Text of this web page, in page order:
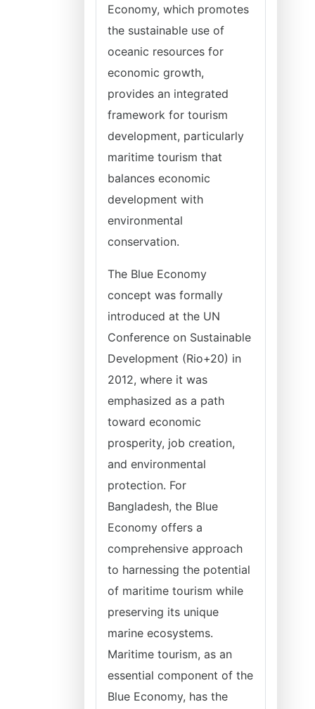
Economy, which promotes
the sustainable use of
oceanic resources for
economic growth,
provides an integrated
framework for tourism
development, particularly
maritime tourism that
balances economic
development with
environmental
conservation.
The Blue Economy
concept was formally
introduced at the UN
Conference on Sustainable
Development (Rio+20) in
2012, where it was
emphasized as a path
toward economic
prosperity, job creation,
and environmental
protection. For
Bangladesh, the Blue
Economy offers a
comprehensive approach
to harnessing the potential
of maritime tourism while
preserving its unique
marine ecosystems.
Maritime tourism, as an
essential component of the
Blue Economy, has the